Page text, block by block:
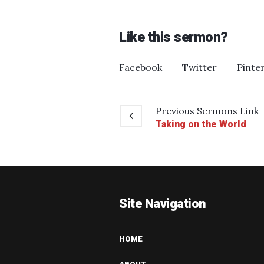
Like this sermon?
Facebook Twitter
Previous Sermons Link
Taking on the World
Site Navigation
HOME